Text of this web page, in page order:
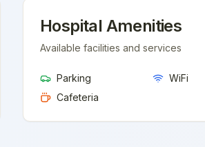
Hospital Amenities
Available facilities and services
Parking
WiFi
Cafeteria